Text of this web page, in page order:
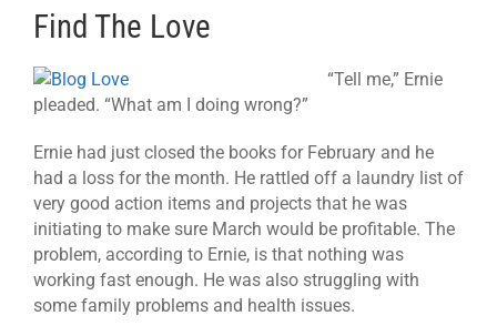
Find The Love
“Tell me,” Ernie
pleaded. “What am I doing wrong?”
Ernie had just closed the books for February and he
had a loss for the month. He rattled off a laundry list of
very good action items and projects that he was
initiating to make sure March would be profitable. The
problem, according to Ernie, is that nothing was
working fast enough. He was also struggling with
some family problems and health issues.